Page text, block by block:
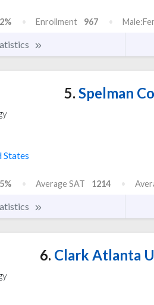
Enrollment 967
5. Spelman
States
Average SAT 1214
6. Clark Atlanta